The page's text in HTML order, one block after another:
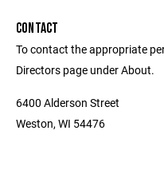
CONTACT
To contact the appropriate
Directors page under About.
6400 Alderson Street
Weston, WI 54476